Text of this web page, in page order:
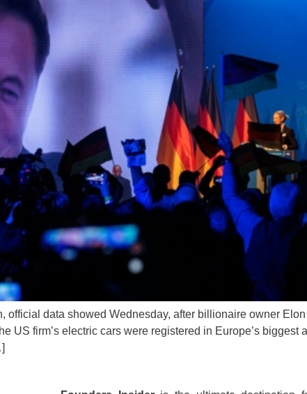
official data showed Wednesday, after billionaire owner
US firm’s electric cars were registered in Europe’s